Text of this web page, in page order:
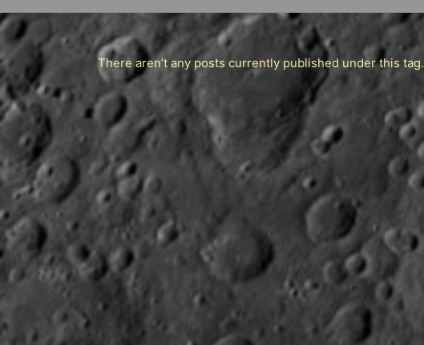
There aren’t any posts currently published under this tag.